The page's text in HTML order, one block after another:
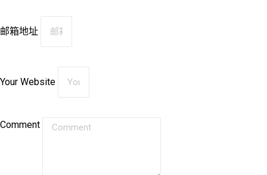
邮箱地址
Your Website
Comment